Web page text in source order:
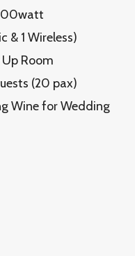
& 1 Wireless)
Room
(20 pax)
Wine for Wedding